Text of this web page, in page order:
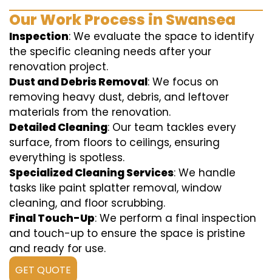
Our Work Process in Swansea
Inspection: We evaluate the space to identify
the specific cleaning needs after your
renovation project.
Dust and Debris Removal: We focus on
removing heavy dust, debris, and leftover
materials from the renovation.
Detailed Cleaning: Our team tackles every
surface, from floors to ceilings, ensuring
everything is spotless.
Specialized Cleaning Services: We handle
tasks like paint splatter removal, window
cleaning, and floor scrubbing.
Final Touch-Up: We perform a final inspection
and touch-up to ensure the space is pristine
and ready for use.
GET QUOTE